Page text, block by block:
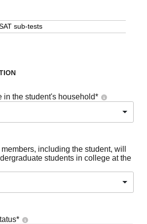
sub-tests
in the student's household*
including the student, will
students in college at the
*